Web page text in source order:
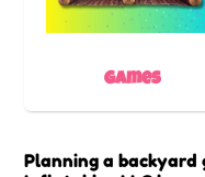
Games
Planning a backyard